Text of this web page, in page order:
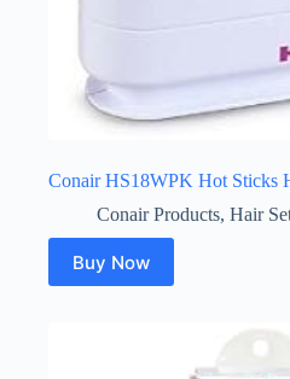
Conair HS18WPK Hot Sticks
Conair Products, Hair
Buy Now